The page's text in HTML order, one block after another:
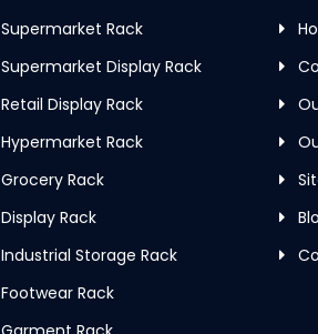
Supermarket Rack
Supermarket Display Rack
Retail Display Rack
Hypermarket Rack
Grocery Rack
Display Rack
Industrial Storage Rack
Footwear Rack